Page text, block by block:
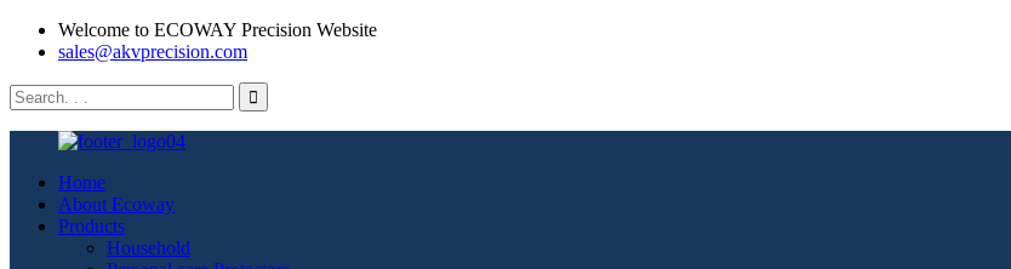
Welcome to ECOWAY Precision Website
sales@akvprecision.com
Home
About Ecoway
Products
Household